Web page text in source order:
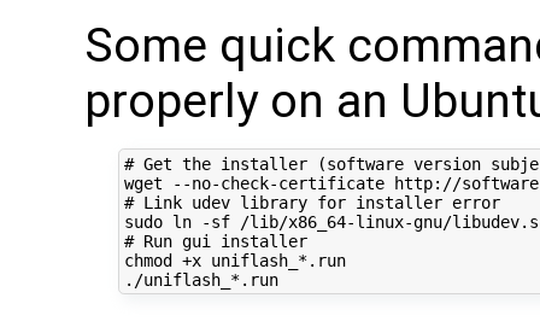
Some quick
properly on an
# Get the installer (software version
# Link udev library for installer error
# Run gui installer
chmod +x uniflash_*.run
./uniflash_*.run